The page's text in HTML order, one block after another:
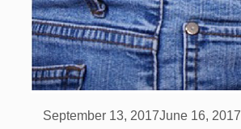
September 13, 2017June 16, 2017